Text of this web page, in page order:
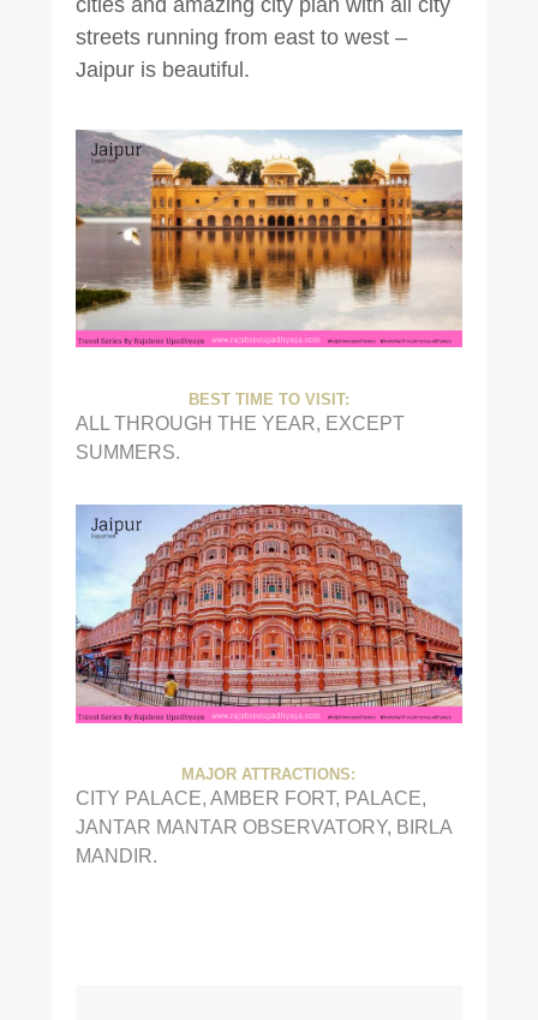
streets running from east to west –
Jaipur is beautiful.
BEST TIME TO VISIT:
ALL THROUGH THE YEAR, EXCEPT
SUMMERS.
MAJOR ATTRACTIONS:
CITY PALACE, AMBER FORT, PALACE,
JANTAR MANTAR OBSERVATORY, BIRLA
MANDIR.